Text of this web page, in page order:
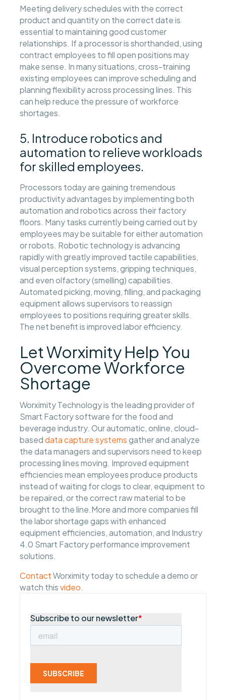
Meeting delivery schedules with the correct
product and quantity on the correct date is
essential to maintaining good customer
relationships. If a processor is shorthanded, using
contract employees to fill open positions may
make sense. In many situations, cross-training
existing employees can improve scheduling and
planning flexibility across processing lines. This
can help reduce the pressure of workforce
shortages.
5. Introduce robotics and
automation to relieve workloads
for skilled employees.
Processors today are gaining tremendous
productivity advantages by implementing both
automation and robotics across their factory
floors. Many tasks currently being carried out by
employees may be suitable for either automation
or robots. Robotic technology is advancing
rapidly with greatly improved tactile capabilities,
visual perception systems, gripping techniques,
and even olfactory (smelling) capabilities.
Automated picking, moving, filling, and packaging
equipment allows supervisors to reassign
employees to positions requiring greater skills.
The net benefit is improved labor efficiency.
Let Worximity Help You
Overcome Workforce
Shortage
Worximity Technology is the leading provider of
Smart Factory software for the food and
beverage industry. Our automatic, online, cloud-
baseddata capture systems gather and analyze
the data managers and supervisors need to keep
processing lines moving. Improved equipment
efficiencies mean employees produce products
instead of waiting for clogs to clear, equipment to
be repaired, or the correct raw material to be
brought to the line.More and more companies fill
the labor shortage gaps with enhanced
equipment efficiencies, automation, and Industry
4.0 Smart Factory performance improvement
solutions.
Contact Worximity today to schedule a demo or
watch thisvideo.